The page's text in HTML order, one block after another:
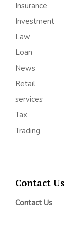
Insurance
Investment
Law
Loan
News
Retail
services
Tax
Trading
Contact Us
Contact Us